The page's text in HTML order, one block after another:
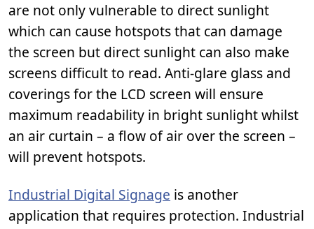
are not only vulnerable to direct sunlight
which can cause hotspots that can damage
the screen but direct sunlight can also make
screens difficult to read. Anti-glare glass and
coverings for the LCD screen will ensure
maximum readability in bright sunlight whilst
an air curtain – a flow of air over the screen –
will prevent hotspots.
Industrial Digital Signage is another
application that requires protection. Industrial